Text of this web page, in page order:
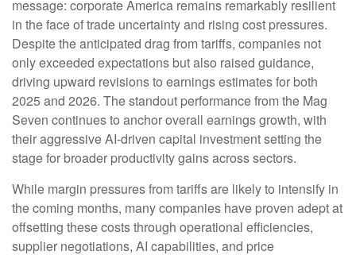
message: corporate America remains remarkably resilient
in the face of trade uncertainty and rising cost pressures.
Despite the anticipated drag from tariffs, companies not
only exceeded expectations but also raised guidance,
driving upward revisions to earnings estimates for both
2025 and 2026. The standout performance from the Mag
Seven continues to anchor overall earnings growth, with
their aggressive AI-driven capital investment setting the
stage for broader productivity gains across sectors.
While margin pressures from tariffs are likely to intensify in
the coming months, many companies have proven adept at
offsetting these costs through operational efficiencies,
supplier negotiations, AI capabilities, and price